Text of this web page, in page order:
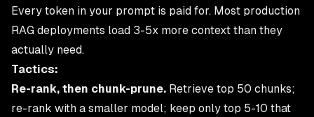
Every token in your prompt is paid for. Most production
RAG deployments load 3-5x more context than they
actually need.
Tactics:
Re-rank, then chunk-prune. Retrieve top 50 chunks;
re-rank with a smaller model; keep only top 5-10 that